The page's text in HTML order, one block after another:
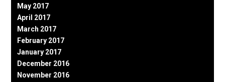
May 2017
April 2017
March 2017
February 2017
January 2017
December 2016
November 2016